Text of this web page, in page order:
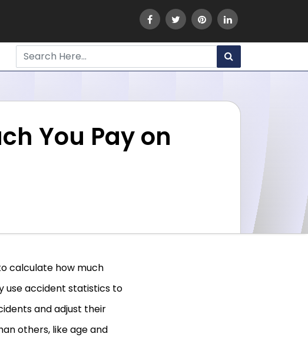
You Pay on
calculate how much
use accident statistics to
and adjust their
others, like age and